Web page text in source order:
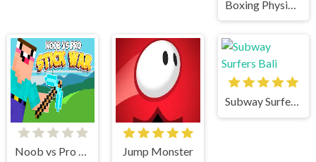
Noob vs Pro Stick War Jump Monster
Subway Surfers Bali